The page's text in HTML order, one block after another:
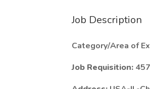
Job Description
Category/Area of
Job Requisition: